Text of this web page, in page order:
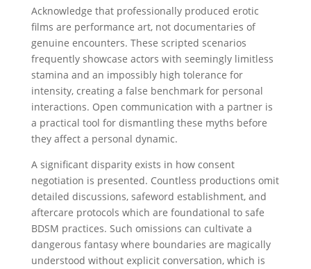
Acknowledge that professionally produced erotic
films are performance art, not documentaries of
genuine encounters. These scripted scenarios
frequently showcase actors with seemingly limitless
stamina and an impossibly high tolerance for
intensity, creating a false benchmark for personal
interactions. Open communication with a partner is
a practical tool for dismantling these myths before
they affect a personal dynamic.
A significant disparity exists in how consent
negotiation is presented. Countless productions omit
detailed discussions, safeword establishment, and
aftercare protocols which are foundational to safe
BDSM practices. Such omissions can cultivate a
dangerous fantasy where boundaries are magically
understood without explicit conversation, which is